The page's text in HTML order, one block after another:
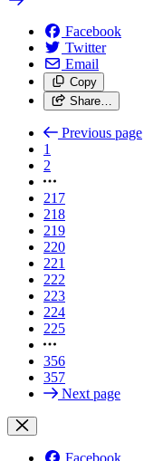
Facebook
Twitter
Email
Copy
Share…
Previous page
1
2
217
218
219
220
221
222
223
224
225
356
357
Next page
Facebook